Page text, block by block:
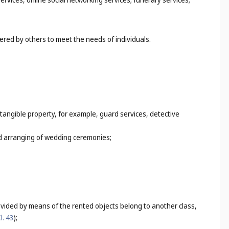
by others to meet the needs of individuals.
property, for example, guard services, detective
of wedding ceremonies;
by means of the rented objects belong to another class,
43);